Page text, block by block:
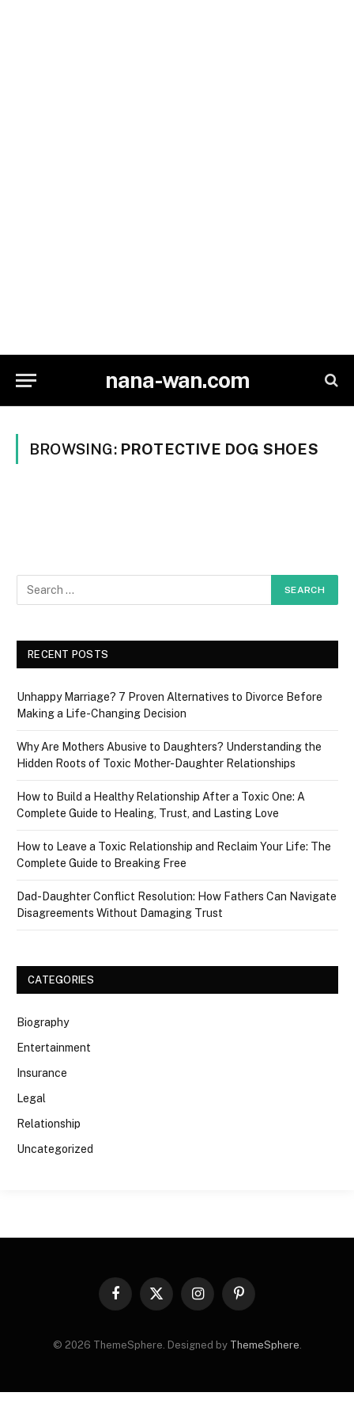
nana-wan.com
BROWSING: PROTECTIVE DOG SHOES
RECENT POSTS
Unhappy Marriage? 7 Proven Alternatives to Divorce Before
Making a Life-Changing Decision
Why Are Mothers Abusive to Daughters? Understanding the
Hidden Roots of Toxic Mother-Daughter Relationships
How to Build a Healthy Relationship After a Toxic One: A
Complete Guide to Healing, Trust, and Lasting Love
How to Leave a Toxic Relationship and Reclaim Your Life: The
Complete Guide to Breaking Free
Dad-Daughter Conflict Resolution: How Fathers Can Navigate
Disagreements Without Damaging Trust
CATEGORIES
Biography
Entertainment
Insurance
Legal
Relationship
Uncategorized
Facebook
X
InstagramPinterest
© 2026 ThemeSphere. Designed by ThemeSphere.